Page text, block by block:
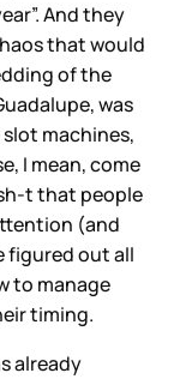
And they
that would
of the
was
machines,
I mean, come
t that people
(and
figured out all
to manage
timing.
already